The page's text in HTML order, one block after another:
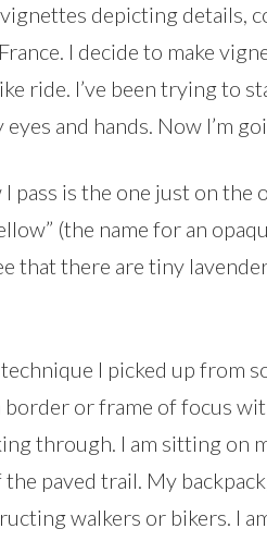
depicting details,
I decide to make
ride. I’ve been trying to
and hands. Now I’m
pass is the one just on
(the name for an
that there are tiny
I picked up from
border or frame of focus
through. I am sitting on
paved trail. My
walkers or bikers. I